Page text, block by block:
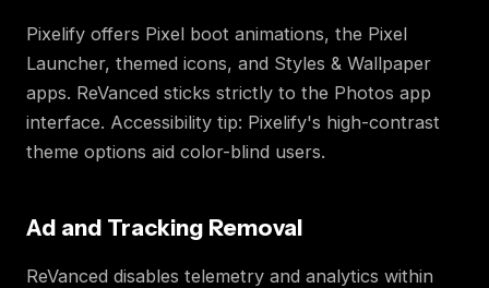
Pixelify offers Pixel boot animations, the Pixel
Launcher, themed icons, and Styles & Wallpaper
apps. ReVanced sticks strictly to the Photos app
interface. Accessibility tip: Pixelify's high-contrast
theme options aid color-blind users.
Ad and Tracking Removal
ReVanced disables telemetry and analytics within